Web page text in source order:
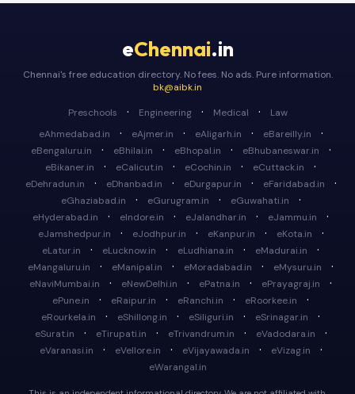
eChennai.in
Chennai's free education directory. No fees. No ads. Pure information.
bk@aibk.in
Preschools
· Engineering · Medical ·
Law
eAhmedabad.in
· eAjmer.in · eAligarh.in · eBareilly.in ·
eBengaluru.in · eBhilai.in · eBhopal.in · eBhubaneswar.in ·
eBikaner.in · eCalicut.in · eCochin.in · eCuttack.in ·
eDehradun.in · eDhanbad.in · eDurgapur.in · eFaridabad.in ·
eGhaziabad.in · eGurugram.in · eGuwahati.in ·
eHyderabad.in · eIndore.in · eJalandhar.in · eJammu.in ·
eJamshedpur.in · eJodhpur.in · eKanpur.in · eKota.in ·
eLatur.in · eLucknow.in · eLudhiana.in · eMadurai.in ·
eMangaluru.in · eManipal.in · eMoradabad.in · eMysuru.in ·
eNaviMumbai.in · eNewDelhi.in · ePatna.in · ePrayagraj.in ·
ePune.in · eRaipur.in · eRanchi.in · eRoorkee.in ·
eRourkela.in · eShillong.in · eSiliguri.in · eSrinagar.in ·
eSurat.in · eTirupati.in · eTrivandrum.in · eVadodara.in ·
eVaranasi.in · eVellore.in · eVijayawada.in · eVizag.in ·
eWarangal.in